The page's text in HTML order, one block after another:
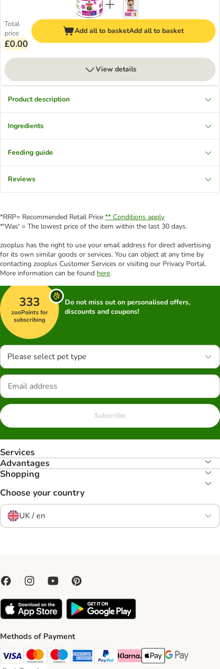
Total
price
£0.00
Add all to basketAdd all to basket
View details
Product description
Ingredients
Feeding guide
Reviews
*RRP= Recommended Retail Price ** Conditions apply
*'Was' = The lowest price of the item within the last 30 days.
zooplus has the right to use your email address for direct advertising
for its own similar goods or services. You can object at any time by
contacting zooplus Customer Services or visiting our Privacy Portal.
More information can be found here.
333
zooPoints for
subscribing
Do not miss out on personalised offers,
discounts and coupons!
Please select pet type
Subscribe
Services
Advantages
Shopping
Choose your country
UK / en
Methods of Payment
Visa Payment Method
Mastercard Payment Method
Maestro Payment Method
American Express Payment Method
PayPal Payment Method
Klarna Payment Method
Apple Pay Payment
Google Pay